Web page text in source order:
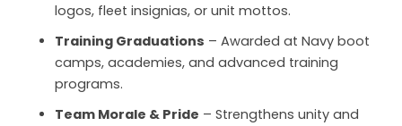
logos, fleet insignias, or unit mottos.
Training Graduations – Awarded at Navy boot
camps, academies, and advanced training
programs.
Team Morale & Pride – Strengthens unity and